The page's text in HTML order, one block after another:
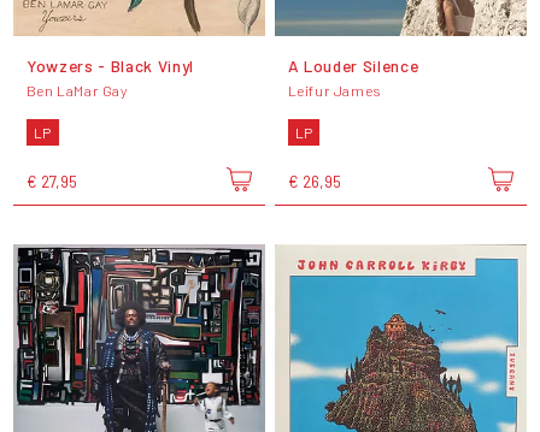
Yowzers - Black Vinyl
Ben LaMar Gay
LP
€ 27,95
A Louder Silence
Leifur James
LP
€ 26,95